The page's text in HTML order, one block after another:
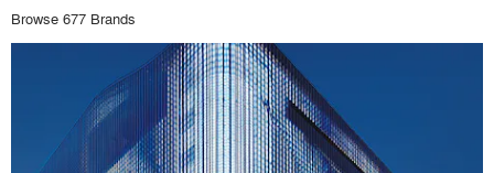
Browse 677 Brands